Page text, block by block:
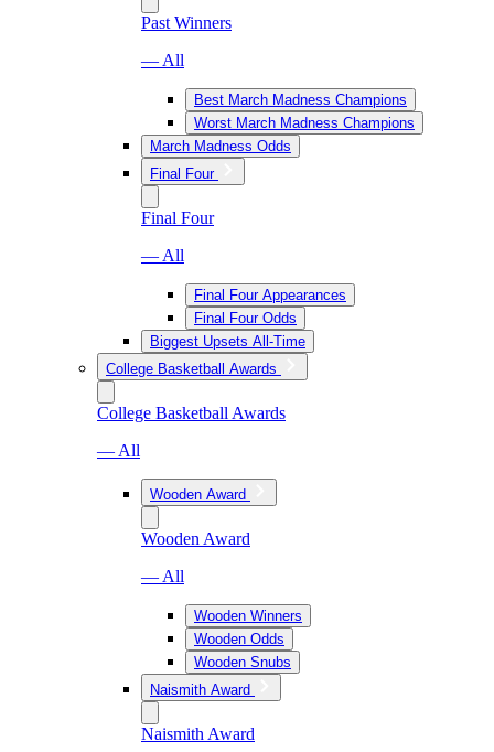
Past Winners
— All
Best March Madness Champions
Worst March Madness Champions
March Madness Odds
Final Four
Final Four
— All
Final Four Appearances
Final Four Odds
Biggest Upsets All-Time
College Basketball Awards
College Basketball Awards
— All
Wooden Award
Wooden Award
— All
Wooden Winners
Wooden Odds
Wooden Snubs
Naismith Award
Naismith Award